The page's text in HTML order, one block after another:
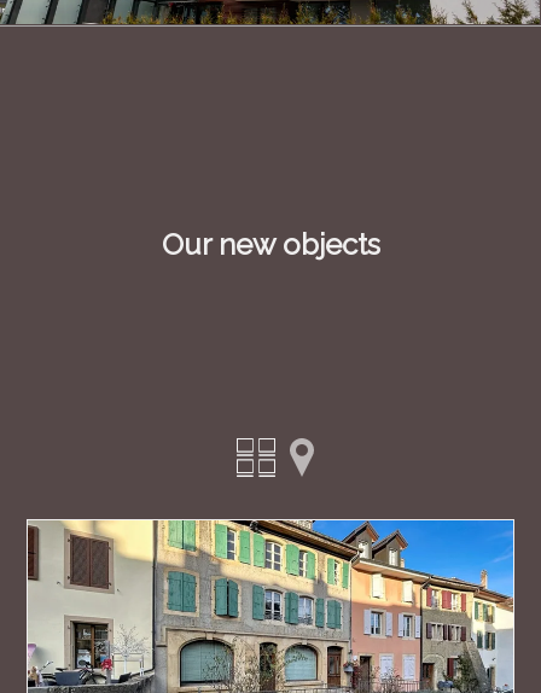
Our new objects